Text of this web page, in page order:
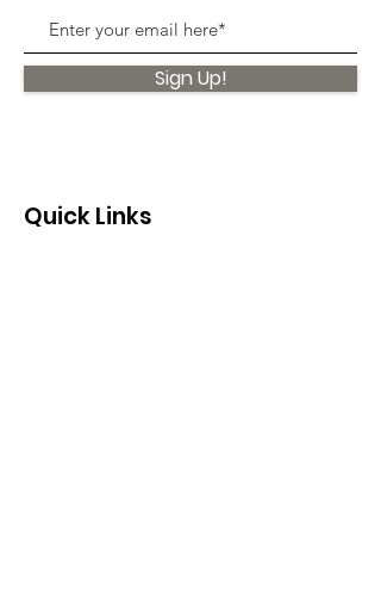
Sign Up!
Quick Links